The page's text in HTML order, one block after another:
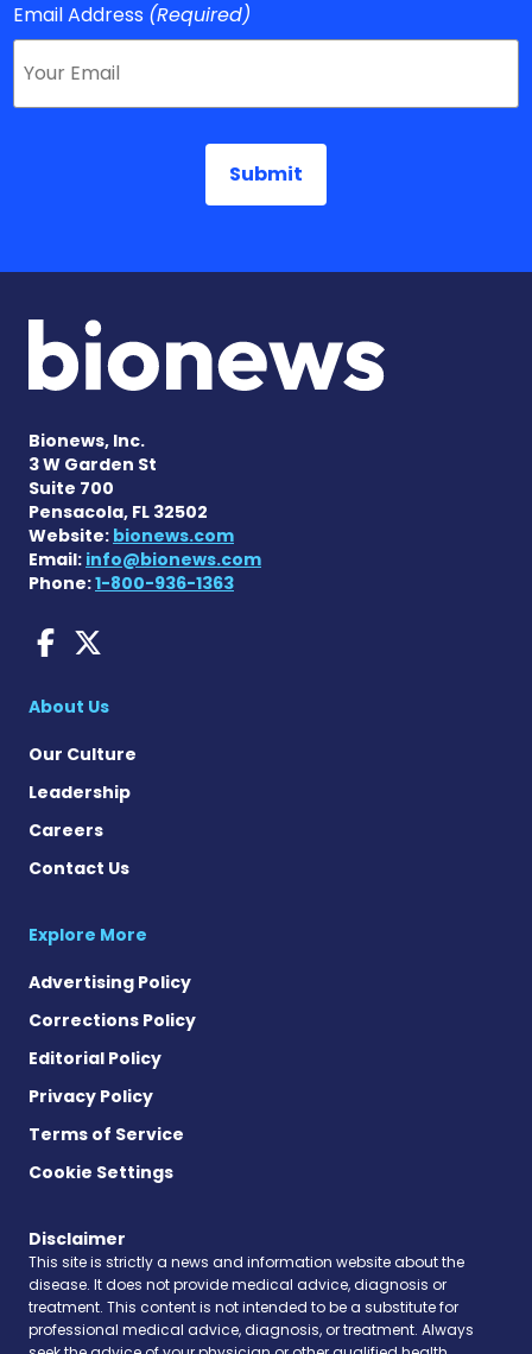
Email Address (Required)
Bionews, Inc.
3 W Garden St
Suite 700
Pensacola, FL 32502
Website: bionews.com
Email: info@bionews.com
Phone:1-800-936-1363
AACD News on Facebook
About Us
Our Culture
Leadership
Careers
Contact Us
Explore More
Advertising Policy
Corrections Policy
Editorial Policy
Privacy Policy
Terms of Service
Cookie Settings
Disclaimer
This site is strictly a news and information website about the
disease. It does not provide medical advice, diagnosis or
treatment. This content is not intended to be a substitute for
professional medical advice, diagnosis, or treatment. Always